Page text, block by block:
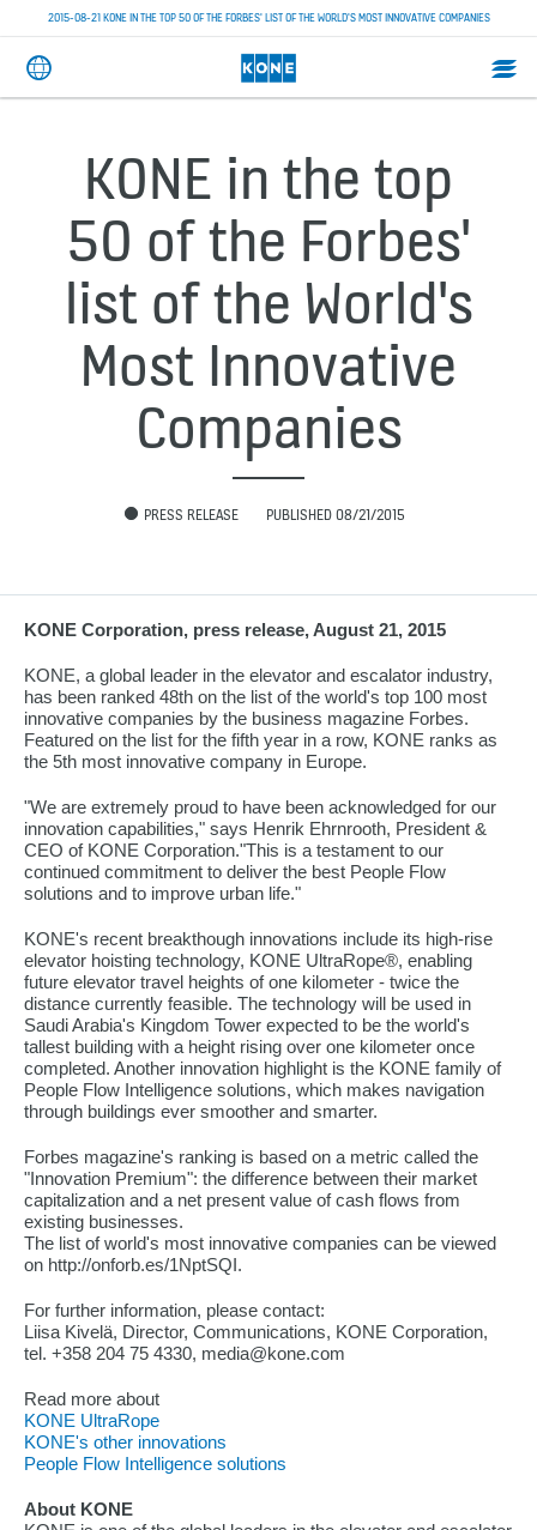
2015-08-21 KONE IN THE TOP 50 OF THE FORBES' LIST OF THE WORLD'S MOST INNOVATIVE COMPANIES
KONE in the top
50 of the Forbes'
list of the World's
Most Innovative
Companies
PRESS RELEASE PUBLISHED 08/21/2015
KONE Corporation, press release, August 21, 2015
KONE, a global leader in the elevator and escalator industry,
has been ranked 48th on the list of the world's top 100 most
innovative companies by the business magazine Forbes.
Featured on the list for the fifth year in a row, KONE ranks as
the 5th most innovative company in Europe.
"We are extremely proud to have been acknowledged for our
innovation capabilities," says Henrik Ehrnrooth, President &
CEO of KONE Corporation."This is a testament to our
continued commitment to deliver the best People Flow
solutions and to improve urban life."
KONE's recent breakthough innovations include its high-rise
elevator hoisting technology, KONE UltraRope®, enabling
future elevator travel heights of one kilometer - twice the
distance currently feasible. The technology will be used in
Saudi Arabia's Kingdom Tower expected to be the world's
tallest building with a height rising over one kilometer once
completed. Another innovation highlight is the KONE family of
People Flow Intelligence solutions, which makes navigation
through buildings ever smoother and smarter.
Forbes magazine's ranking is based on a metric called the
"Innovation Premium": the difference between their market
capitalization and a net present value of cash flows from
existing businesses.
The list of world's most innovative companies can be viewed
on http://onforb.es/1NptSQI.
For further information, please contact:
Liisa Kivelä, Director, Communications, KONE Corporation,
tel. +358 204 75 4330, media@kone.com
Read more about
KONE UltraRope
KONE's other innovations
People Flow Intelligence solutions
About KONE